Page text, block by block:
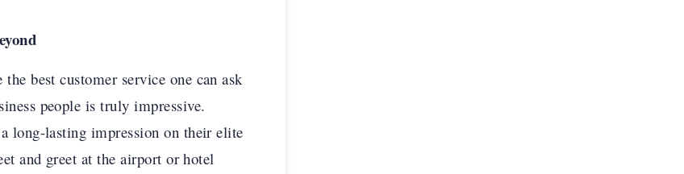
best customer service one can ask
people is truly impressive.
long-lasting impression on their elite
and greet at the airport or hotel